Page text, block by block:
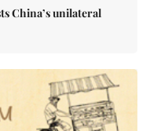
China’s unilateral